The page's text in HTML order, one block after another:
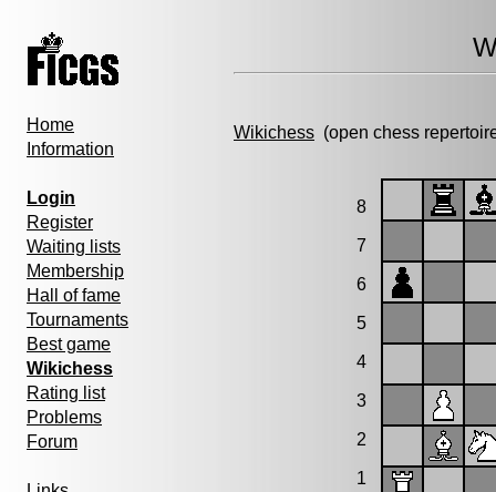
Home
Information
Login
Register
Waiting lists
Membership
Hall of fame
Tournaments
Best game
Wikichess
Rating list
Problems
Forum
Wikichess (open chess
8
7
6
5
4
3
2
1